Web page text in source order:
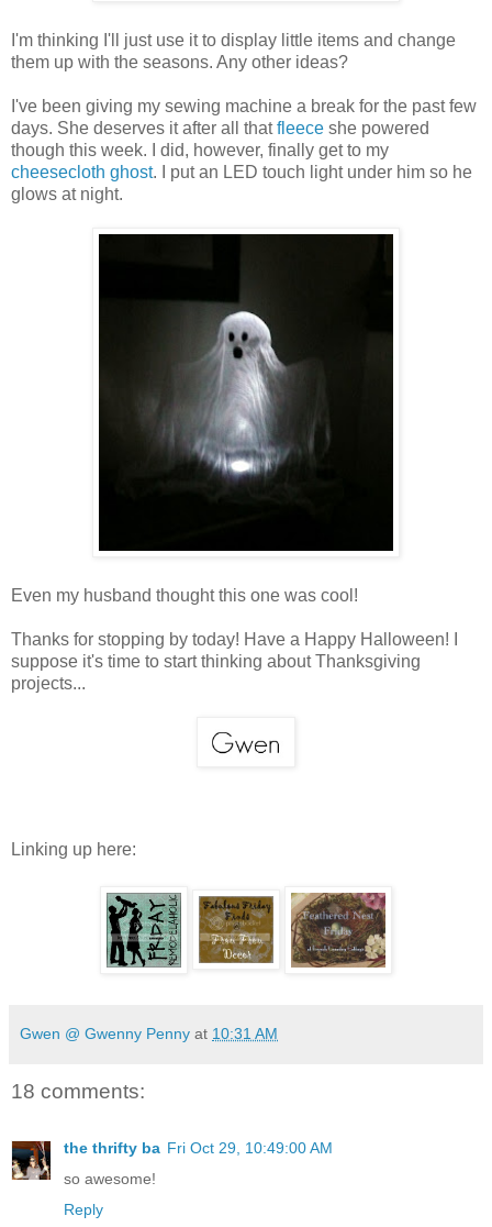
I'm thinking I'll just use it to display little items and change
them up with the seasons. Any other ideas?
I've been giving my sewing machine a break for the past few
days. She deserves it after all thatfleece she powered
though this week. I did, however, finally get to my
cheesecloth ghost. I put an LED touch light under him so he
glows at night.
Even my husband thought this one was cool!
Thanks for stopping by today! Have a Happy Halloween! I
suppose it's time to start thinking about Thanksgiving
projects...
Linking up here:
Gwen @ Gwenny Penny at 10:31 AM
18 comments:
the thrifty ba Fri Oct 29, 10:49:00 AM
so awesome!
Reply